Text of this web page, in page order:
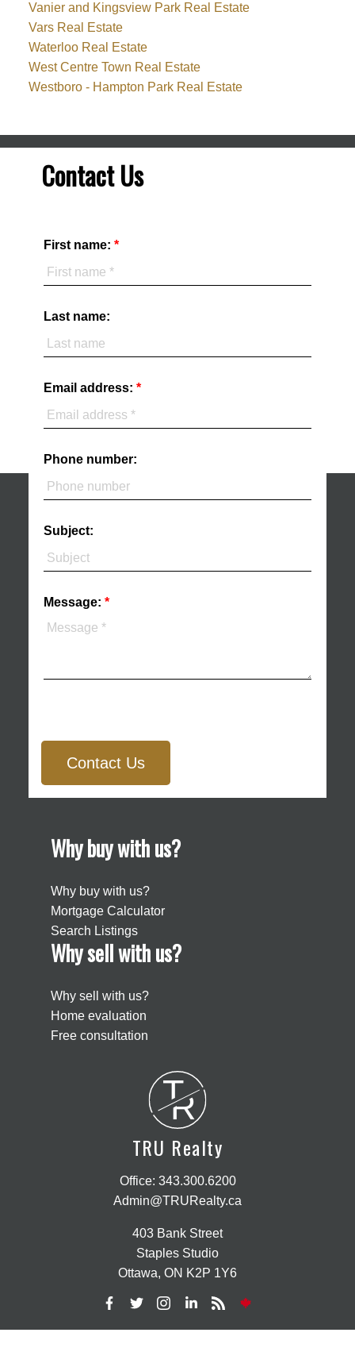
Vanier and Kingsview Park Real Estate
Vars Real Estate
Waterloo Real Estate
West Centre Town Real Estate
Westboro - Hampton Park Real Estate
Contact Us
First name:
Last name:
Email address:
Phone number:
Subject:
Message:
Contact Us
Why buy with us?
Why buy with us?
Mortgage Calculator
Search Listings
Why sell with us?
Why sell with us?
Home evaluation
Free consultation
T
R
TRU Realty
Office: 343.300.6200
Admin@TRURealty.ca
403 Bank Street
Staples Studio
Ottawa, ON K2P 1Y6